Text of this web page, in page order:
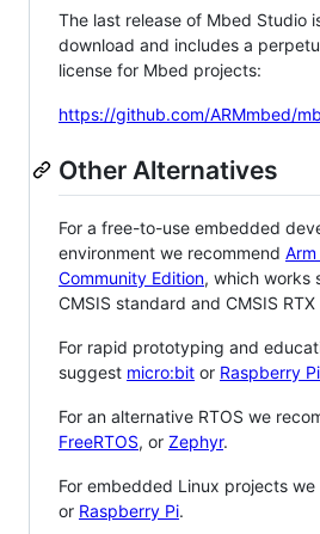
The last release of Mbed Studio
download and includes a
license for Mbed projects:
https://github.com/ARMmbed/
Other Alternatives
For a free-to-use embedded
environment we recommend Arm
Community Edition, which works
CMSIS standard and CMSIS RTX
For rapid prototyping and
suggest micro:bit or Raspberry
For an alternative RTOS we
FreeRTOS, or Zephyr.
For embedded Linux projects we
or Raspberry Pi.